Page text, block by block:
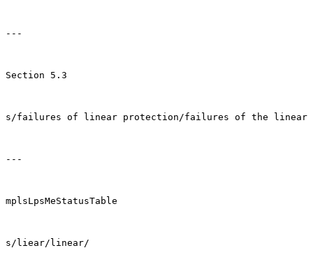
---
Section 5.3
s/failures of linear protection/failures of the linear
---
mplsLpsMeStatusTable
s/liear/linear/